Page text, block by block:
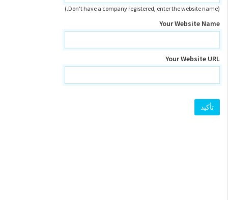
(Don't have a company registered, enter the website name.)
Your Website Name
Your Website URL